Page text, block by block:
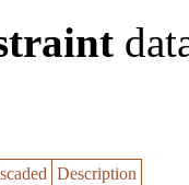
Description